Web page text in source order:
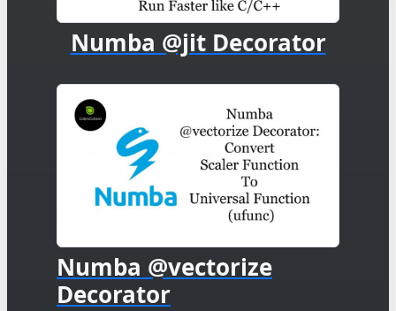
Numba @jit Decorator
Numba @vectorize
Decorator